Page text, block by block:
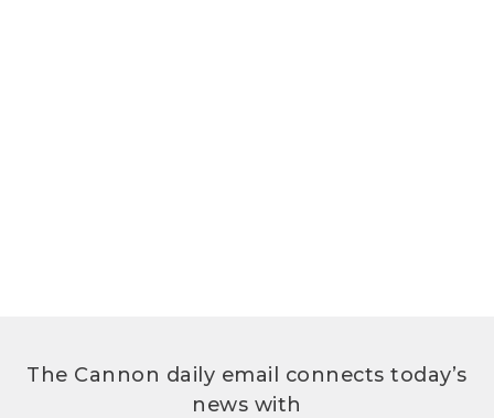
The Cannon daily email connects today’s
news with